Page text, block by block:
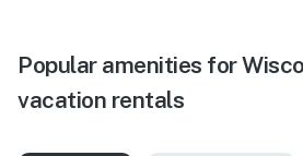
Popular amenities for
vacation rentals